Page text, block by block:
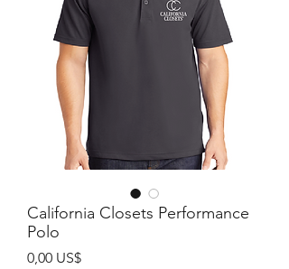
California Closets Performance
Polo
0,00 US$Precio